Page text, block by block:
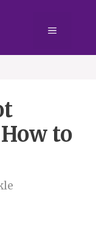
Menu
to